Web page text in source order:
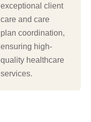
exceptional client
care and care
plan coordination,
ensuring high-
quality healthcare
services.